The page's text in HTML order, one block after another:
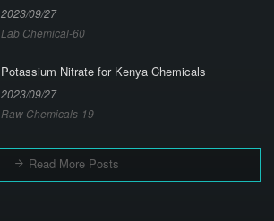
2023/09/27
Lab Chemical-60
Potassium Nitrate for Kenya Chemicals
2023/09/27
Raw Chemicals-19
Read More Posts